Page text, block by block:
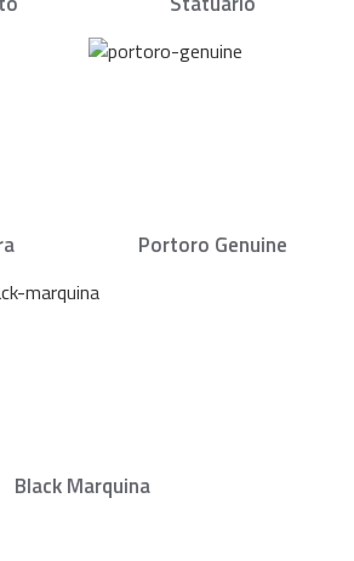
Portoro Genuine
Black Marquina